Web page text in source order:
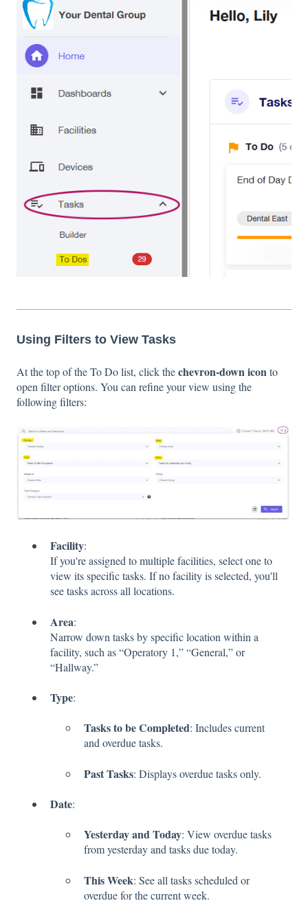
Using Filters to View Tasks
At the top of the To Do list, click thechevron-down iconto
open filter options. You can refine your view using the
following filters:
Facility:
If you're assigned to multiple facilities, select one to
view its specific tasks. If no facility is selected, you'll
see tasks across all locations.
Area:
Narrow down tasks by specific location within a
facility, such as “Operatory 1,” “General,” or
“Hallway.”
Type:
Tasks to be Completed: Includes current
and overdue tasks.
Past Tasks: Displays overdue tasks only.
Date:
Yesterday and Today: View overdue tasks
from yesterday and tasks due today.
This Week: See all tasks scheduled or
overdue for the current week.